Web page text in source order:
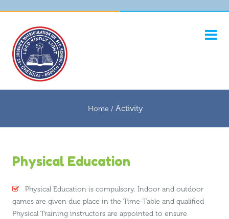
Home /Activity
Physical Education
Physical Education is compulsory. Indoor and outdoor
games are given due place in the Time-Table and qualified
Physical Training instructors are appointed to ensure